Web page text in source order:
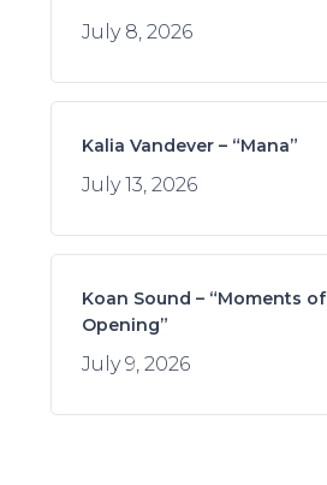
July 8, 2026
Kalia Vandever – “Mana”
July 13, 2026
Koan Sound – “Moments of
Opening”
July 9, 2026